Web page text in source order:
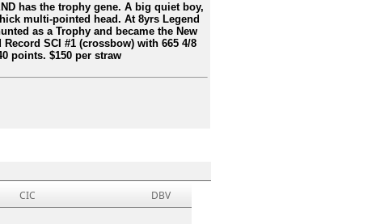
has the trophy gene. A big quiet boy,
multi-pointed head. At 8yrs Legend
as a Trophy and became the New
Record SCI #1 (crossbow) with 665 4/8
points. $150 per straw
CIC
DBV